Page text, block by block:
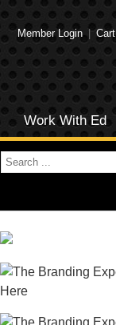
Member Login | Cart
Work With Ed